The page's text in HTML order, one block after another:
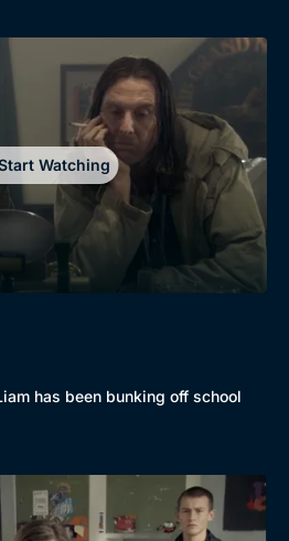
Watching
has been bunking off school